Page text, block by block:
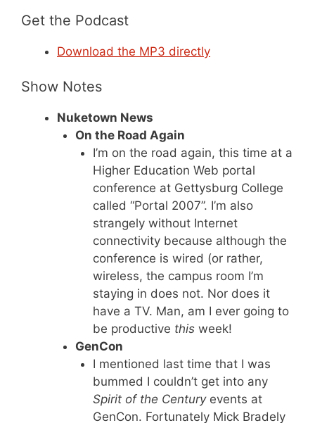
Get the Podcast
Download the MP3 directly
Show Notes
Nuketown News
On the Road Again
I’m on the road again, this time at a
Higher Education Web portal
conference at Gettysburg College
called “Portal 2007”. I’m also
strangely without Internet
connectivity because although the
conference is wired (or rather,
wireless, the campus room I’m
staying in does not. Nor does it
have a TV. Man, am I ever going to
be productive this week!
GenCon
I mentioned last time that I was
bummed I couldn’t get into any
Spirit of the Century events at
GenCon. Fortunately Mick Bradely